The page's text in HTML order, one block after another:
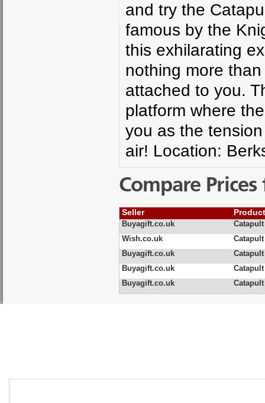
and try the
famous by the
this exhilarating
nothing more
attached to you.
platform where
you as the
air! Location:
Compare
Seller
Buyagift.co.uk
Wish.co.uk
Buyagift.co.uk
Buyagift.co.uk
Buyagift.co.uk